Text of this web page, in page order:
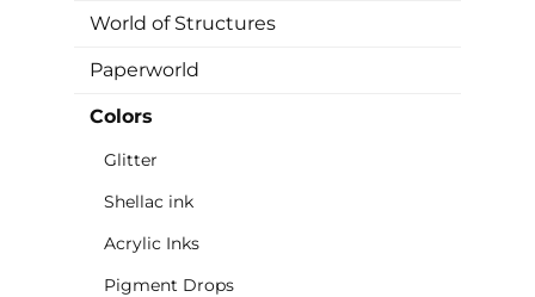
World of Structures
Paperworld
Colors
Glitter
Shellac ink
Acrylic Inks
Pigment Drops